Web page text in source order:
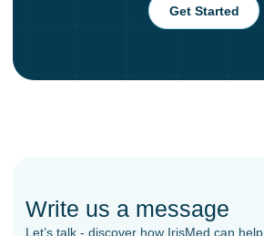
Get Started
Write us a message
Let’s talk - discover how IrisMed can help